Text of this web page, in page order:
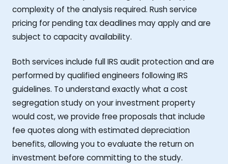
complexity of the analysis required. Rush service
pricing for pending tax deadlines may apply and are
subject to capacity availability.
Both services include full IRS audit protection and are
performed by qualified engineers following IRS
guidelines. To understand exactly what a cost
segregation study on your investment property
would cost, we provide free proposals that include
fee quotes along with estimated depreciation
benefits, allowing you to evaluate the return on
investment before committing to the study.